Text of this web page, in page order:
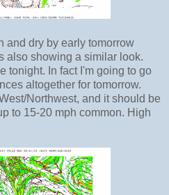
and dry by early tomorrow
also showing a similar look.
tonight. In fact I'm going to go
altogether for tomorrow.
Northwest, and it should be
to 15-20 mph common. High